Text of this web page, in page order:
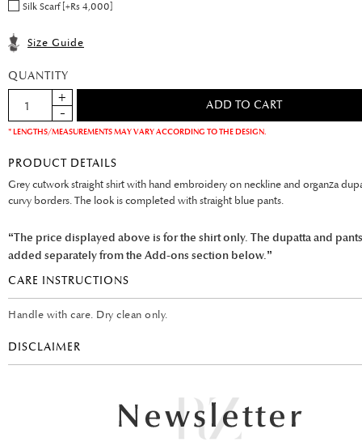
Silk Scarf [+Rs 4,000]
Size Guide
QUANTITY
* LENGTHS/MEASUREMENTS MAY VARY ACCORDING TO THE DESIGN.
PRODUCT DETAILS
Grey cutwork straight shirt with hand embroidery on neckline and organza
curvy borders. The look is completed with straight blue pants.
“The price displayed above is for the shirt only. The dupatta and
added separately from the Add-ons section below.”
CARE INSTRUCTIONS
Handle with care. Dry clean only.
DISCLAIMER